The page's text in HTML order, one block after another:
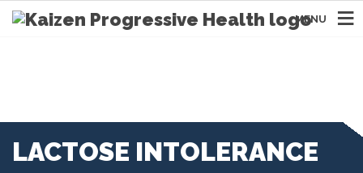
MENU
LACTOSE INTOLERANCE